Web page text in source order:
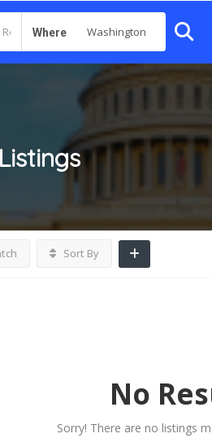
Where
Listings
Sort By
No
Sorry! There are no listings